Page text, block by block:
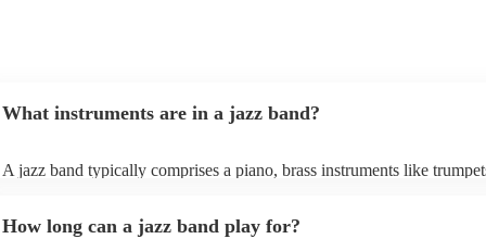
What instruments are in a jazz band?
A jazz band typically comprises a piano, brass instruments like
bass, and occasionally a guitar, offering dynamic beats and anchoring
How long can a jazz band play for?